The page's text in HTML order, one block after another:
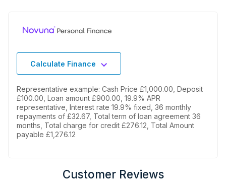
Calculate Finance
Representative example: Cash Price £1,000.00, Deposit
£100.00, Loan amount £900.00, 19.9% APR
representative, Interest rate 19.9% fixed, 36 monthly
repayments of £32.67, Total term of loan agreement 36
months, Total charge for credit £276.12, Total Amount
payable £1,276.12
Customer Reviews